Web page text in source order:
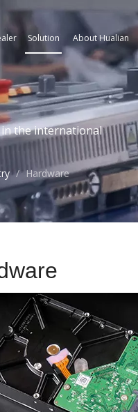
Solution About Hualian
in the international
/ Hardware